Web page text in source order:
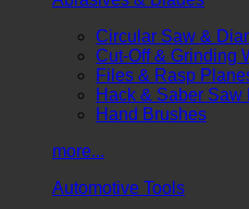
Circular Saw &
Cut-Off & Grinding
Files & Rasp
Hack & Saber Saw
Hand Brushes
more...
Automotive Tools